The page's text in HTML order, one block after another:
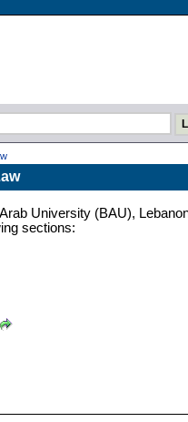
University (BAU),
sections: